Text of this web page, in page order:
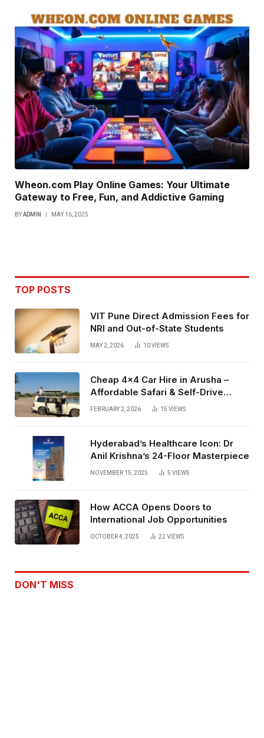
Wheon.com Play Online Games: Your Ultimate
Gateway to Free, Fun, and Addictive Gaming
BYADMIN MAY 16, 2025
TOP POSTS
VIT Pune Direct Admission Fees for
NRI and Out-of-State Students
MAY 2, 2026 10VIEWS
Cheap 4×4 Car Hire in Arusha –
Affordable Safari & Self-Drive
Rentals
FEBRUARY 2, 2026 15 VIEWS
Hyderabad’s Healthcare Icon: Dr
Anil Krishna’s 24-Floor Masterpiece
NOVEMBER 15, 2025 5 VIEWS
How ACCA Opens Doors to
International Job Opportunities
OCTOBER 4, 2025 22 VIEWS
DON'T MISS